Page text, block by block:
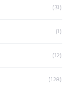
(31)
(1)
(12)
(128)